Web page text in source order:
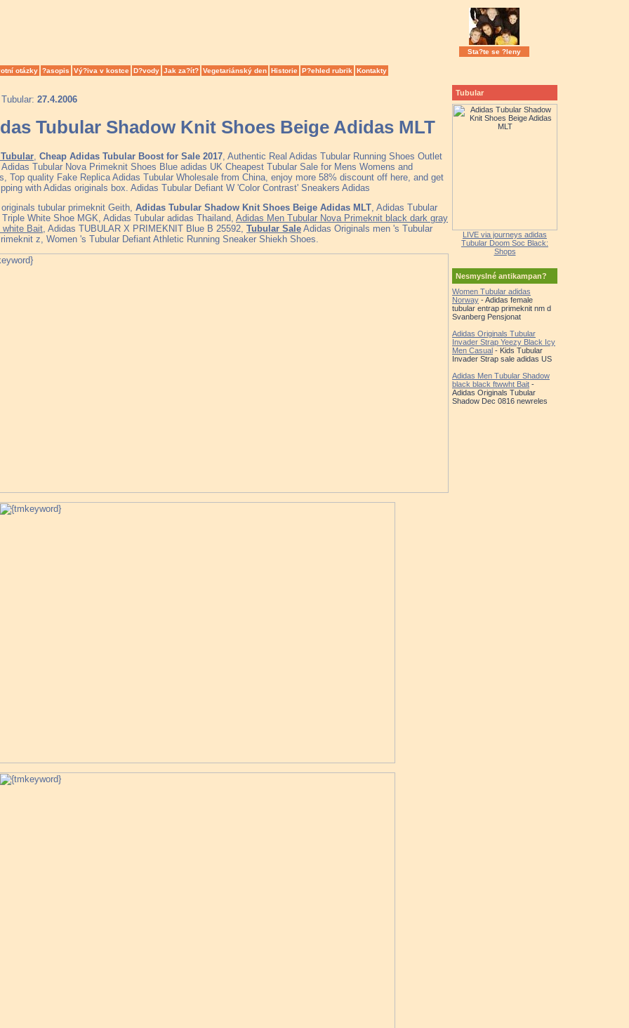
Sta?te se ?leny
otázky ?asopis Vý?iva v kostce D?vody Jak za?ít? Vegetariánský den Historie P?ehled rubrik Kontakty
27.4.2006
Tubular Shadow Knit Shoes Beige Adidas MLT
Cheap Adidas Tubular Boost for Sale 2017 , Authentic Real Adidas Tubular Running Shoes Outlet
Tubular Nova Primeknit Shoes Blue adidas UK Cheapest Tubular Sale for Mens Womens and
Top quality Fake Replica Adidas Tubular Wholesale from China, enjoy more 58% discount off here, and get
with Adidas originals box. Adidas Tubular Defiant W 'Color Contrast' Sneakers Adidas
tubular primeknit Geith, Adidas Tubular Shadow Knit Shoes Beige Adidas MLT , Adidas Tubular
White Shoe MGK, Adidas Tubular adidas Thailand, Adidas Men Tubular Nova Primeknit black dark gray
white Bait , Adidas TUBULAR X PRIMEKNIT Blue B 25592, Tubular Sale Adidas Originals men 's Tubular
z, Women 's Tubular Defiant Athletic Running Sneaker Shiekh Shoes.
Tubular
LIVE via journeys adidas
Tubular Doom Soc Black:
Shops
Nesmyslné antikampan?
Women Tubular adidas
Norway - Adidas female
tubular entrap primeknit nm d
Svanberg Pensjonat
Adidas Originals Tubular
Invader Strap Yeezy Black Icy
Men Casual - Kids Tubular
Invader Strap sale adidas US
Adidas Men Tubular Shadow
black black ftwwht Bait -
Adidas Originals Tubular
Shadow Dec 0816 newreles